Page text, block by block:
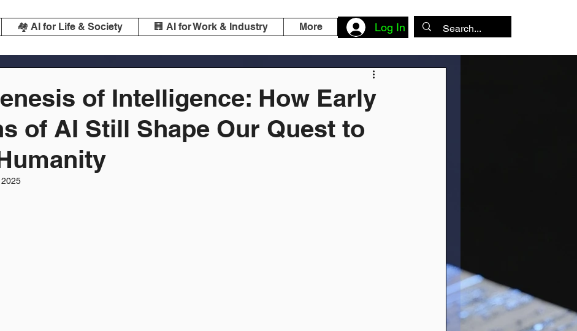
🏘️ AI for Life & Society 🏢 AI for Work & Industry More Log In
of Intelligence: How Early
of AI Still Shape Our Quest to